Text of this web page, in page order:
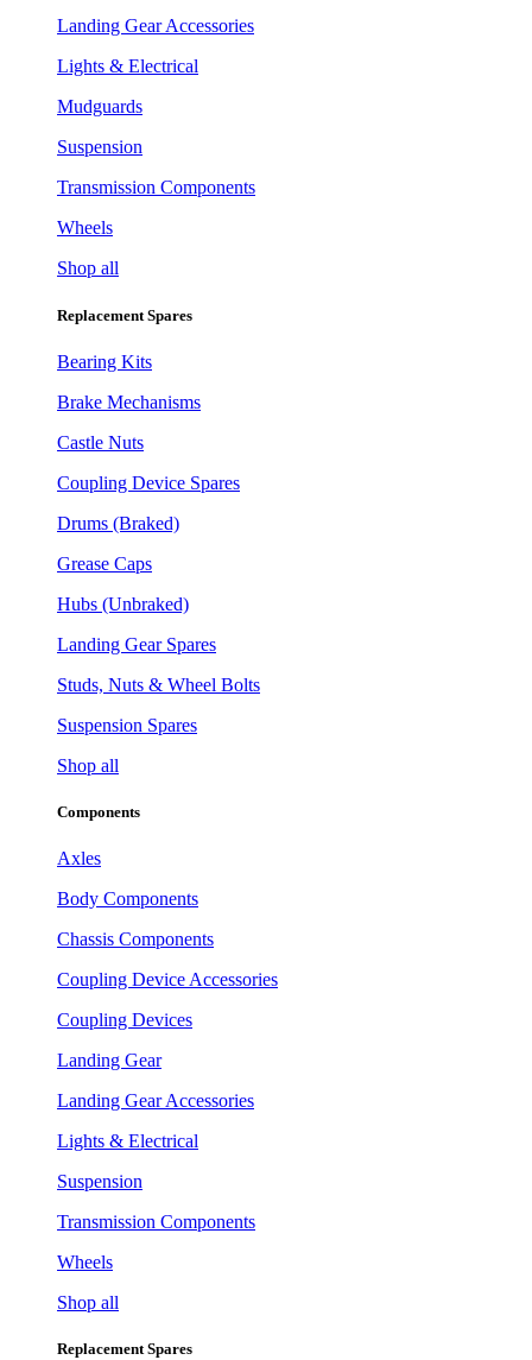
Landing Gear Accessories
Lights & Electrical
Mudguards
Suspension
Transmission Components
Wheels
Shop all
Replacement Spares
Bearing Kits
Brake Mechanisms
Castle Nuts
Coupling Device Spares
Drums (Braked)
Grease Caps
Hubs (Unbraked)
Landing Gear Spares
Studs, Nuts & Wheel Bolts
Suspension Spares
Shop all
Components
Axles
Body Components
Chassis Components
Coupling Device Accessories
Coupling Devices
Landing Gear
Landing Gear Accessories
Lights & Electrical
Suspension
Transmission Components
Wheels
Shop all
Replacement Spares